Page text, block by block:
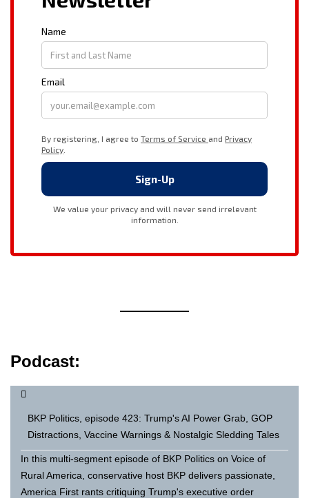
Podcast:
BKP Politics, episode 423: Trump's AI Power Grab, GOP
Distractions, Vaccine Warnings & Nostalgic Sledding Tales
In this multi-segment episode of BKP Politics on Voice of
Rural America, conservative host BKP delivers passionate,
America First rants critiquing Trump's executive order